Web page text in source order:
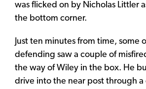
was flicked on by Nicholas Littler
the bottom corner.
Just ten minutes from time, some
defending saw a couple of
the way of Wiley in the box. He
drive into the near post through